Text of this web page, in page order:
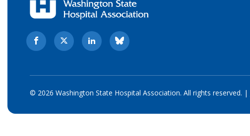
© 2026 Washington State Hospital Association. All rights reserved. |